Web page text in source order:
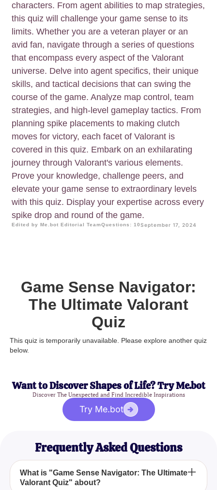
characters. From agent abilities to map strategies,
this quiz will challenge your game sense to its
limits. Whether you are a veteran player or an
avid fan, navigate through a series of questions
that encompass every aspect of the Valorant
universe. Delve into agent specifics, their unique
skills, and tactical decisions that can swing the
course of the game. Analyze map control, team
strategies, and high-level gameplay tactics. From
planning spike placements to making clutch
moves for victory, each facet of Valorant is
covered in this quiz. Embark on an exhilarating
journey through Valorant's various elements.
Prove your knowledge, challenge peers, and
elevate your game sense to extraordinary levels
with this quiz. Display your expertise across every
spike drop and round of the game.
Edited by Me.bot Editorial TeamQuestions: 10September 17, 2024
Game Sense Navigator:
The Ultimate Valorant
Quiz
This quiz is temporarily unavailable. Please explore another quiz
below.
Want to Discover Shapes of Life? Try Me.bot
Discover The Unexpected and Find Incredible Inspirations
Try Me.bot
Frequently Asked Questions
What is "Game Sense Navigator: The Ultimate
Valorant Quiz" about?